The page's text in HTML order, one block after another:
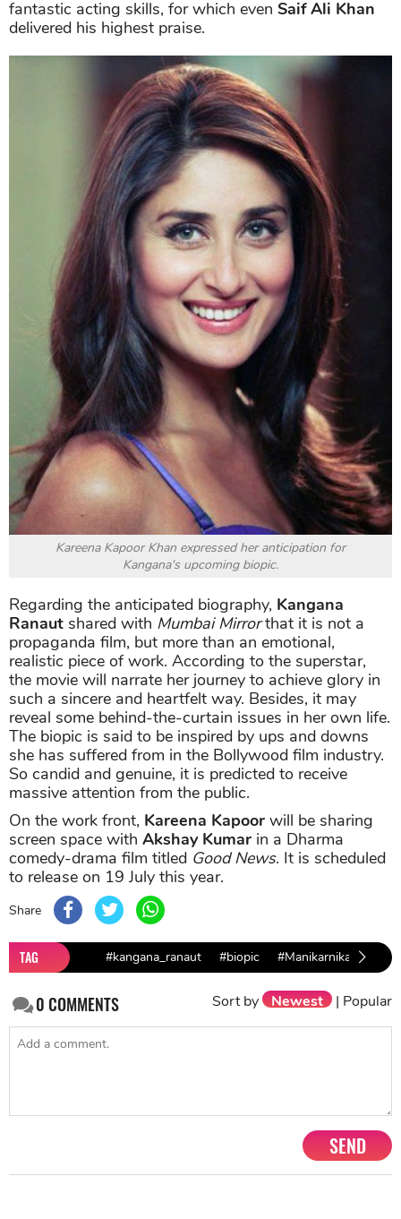
fantastic acting skills, for which even Saif Ali Khan
delivered his highest praise.
Kareena Kapoor Khan expressed her anticipation for
Kangana's upcoming biopic.
Regarding the anticipated biography, Kangana
Ranaut shared with Mumbai Mirrorthat it is not a
propaganda film, but more than an emotional,
realistic piece of work. According to the superstar,
the movie will narrate her journey to achieve glory in
such a sincere and heartfelt way. Besides, it may
reveal some behind-the-curtain issues in her own life.
The biopic is said to be inspired by ups and downs
she has suffered from in the Bollywood film industry.
So candid and genuine, it is predicted to receive
massive attention from the public.
On the work front, Kareena Kapoor will be sharing
screen space with Akshay Kumar in a Dharma
comedy-drama film titled Good News. It is scheduled
to release on 19 July this year.
Share
TAG #kangana_ranaut #biopic #Manikarnika
0COMMENTS Sort by Newest | Popular
SEND